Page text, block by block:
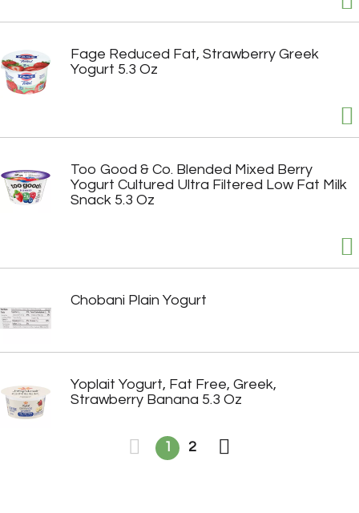
Fage Reduced Fat, Strawberry Greek
Yogurt 5.3 Oz
Too Good & Co. Blended Mixed Berry
Yogurt Cultured Ultra Filtered Low Fat Milk
Snack 5.3 Oz
Chobani Plain Yogurt
Yoplait Yogurt, Fat Free, Greek,
Strawberry Banana 5.3 Oz
1 2